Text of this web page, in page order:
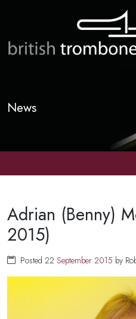
News
Adrian (Benny)
2015)
Posted 22 September 2015 by